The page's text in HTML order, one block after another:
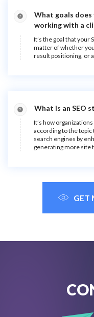
What goals does
working with a
It’s the goal that your
matter of whether
result positioning, or
What is an SEO
It’s how
according to the topic
search engines by
generating more site
GET